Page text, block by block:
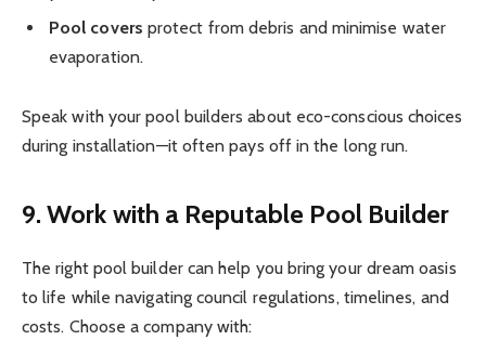
Pool covers protect from debris and minimise water
evaporation.
Speak with your pool builders about eco-conscious choices
during installation—it often pays off in the long run.
9. Work with a Reputable Pool Builder
The right pool builder can help you bring your dream oasis
to life while navigating council regulations, timelines, and
costs. Choose a company with: